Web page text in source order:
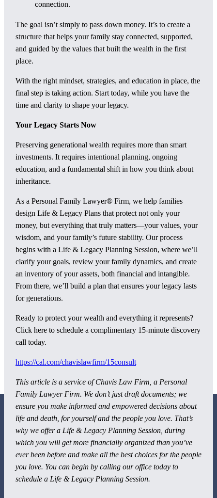
connection.
The goal isn’t simply to pass down money. It’s to create a
structure that helps your family stay connected, supported,
and guided by the values that built the wealth in the first
place.
With the right mindset, strategies, and education in place, the
final step is taking action. Start today, while you have the
time and clarity to shape your legacy.
Your Legacy Starts Now
Preserving generational wealth requires more than smart
investments. It requires intentional planning, ongoing
education, and a fundamental shift in how you think about
inheritance.
As a Personal Family Lawyer® Firm, we help families
design Life & Legacy Plans that protect not only your
money, but everything that truly matters—your values, your
wisdom, and your family’s future stability. Our process
begins with a Life & Legacy Planning Session, where we’ll
clarify your goals, review your family dynamics, and create
an inventory of your assets, both financial and intangible.
From there, we’ll build a plan that ensures your legacy lasts
for generations.
Ready to protect your wealth and everything it represents?
Click here to schedule a complimentary 15-minute discovery
call today.
https://cal.com/chavislawfirm/15consult
This article is a service of Chavis Law Firm, a Personal
Family Lawyer Firm. We don’t just draft documents; we
ensure you make informed and empowered decisions about
life and death, for yourself and the people you love. That’s
why we offer a Life & Legacy Planning Session, during
which you will get more financially organized than you’ve
ever been before and make all the best choices for the people
you love. You can begin by calling our office today to
schedule a Life & Legacy Planning Session.
800 Corporate Circle
Suite 100